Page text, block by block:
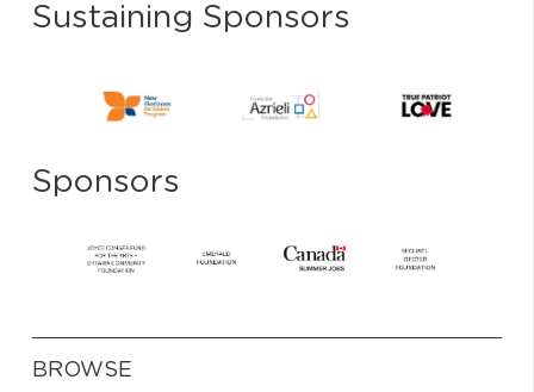
Sustaining Sponsors
Sponsors
BROWSE